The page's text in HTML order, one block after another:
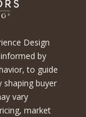
Design
by
to guide
shaping buyer
vary
market